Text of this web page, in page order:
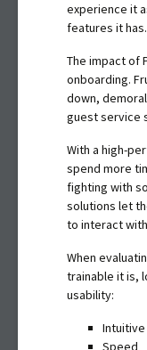
experience it
features it has.
The impact of
onboarding.
down,
guest service
With a high-
spend more
fighting with
solutions let
to interact
When
trainable it is,
usability:
Speed